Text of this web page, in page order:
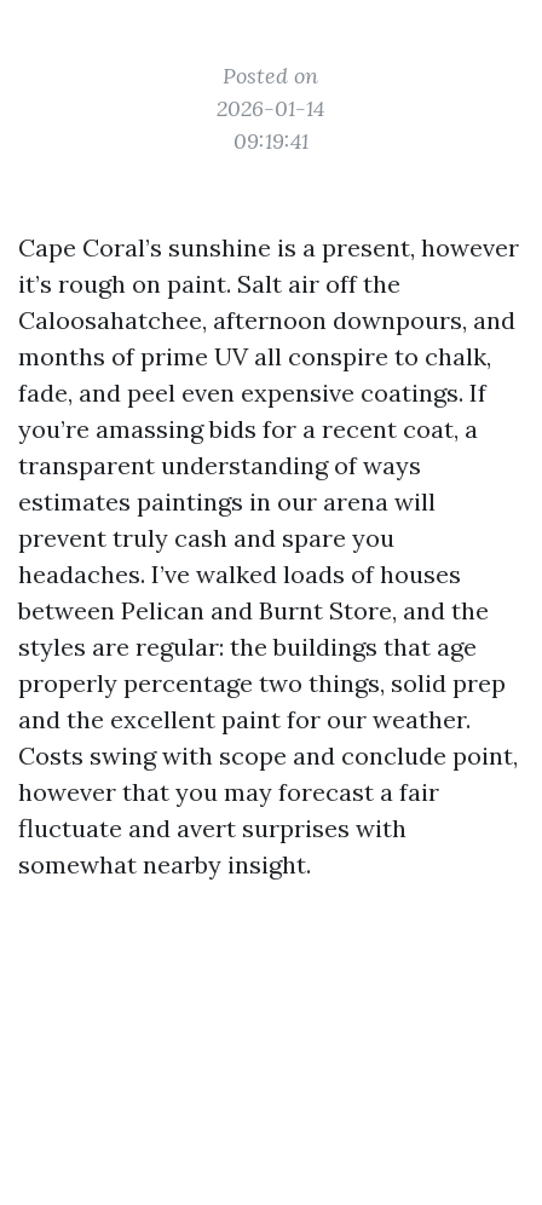
Posted on
2026-01-14
09:19:41
Cape Coral’s sunshine is a present, however
it’s rough on paint. Salt air off the
Caloosahatchee, afternoon downpours, and
months of prime UV all conspire to chalk,
fade, and peel even expensive coatings. If
you’re amassing bids for a recent coat, a
transparent understanding of ways
estimates paintings in our arena will
prevent truly cash and spare you
headaches. I’ve walked loads of houses
between Pelican and Burnt Store, and the
styles are regular: the buildings that age
properly percentage two things, solid prep
and the excellent paint for our weather.
Costs swing with scope and conclude point,
however that you may forecast a fair
fluctuate and avert surprises with
somewhat nearby insight.